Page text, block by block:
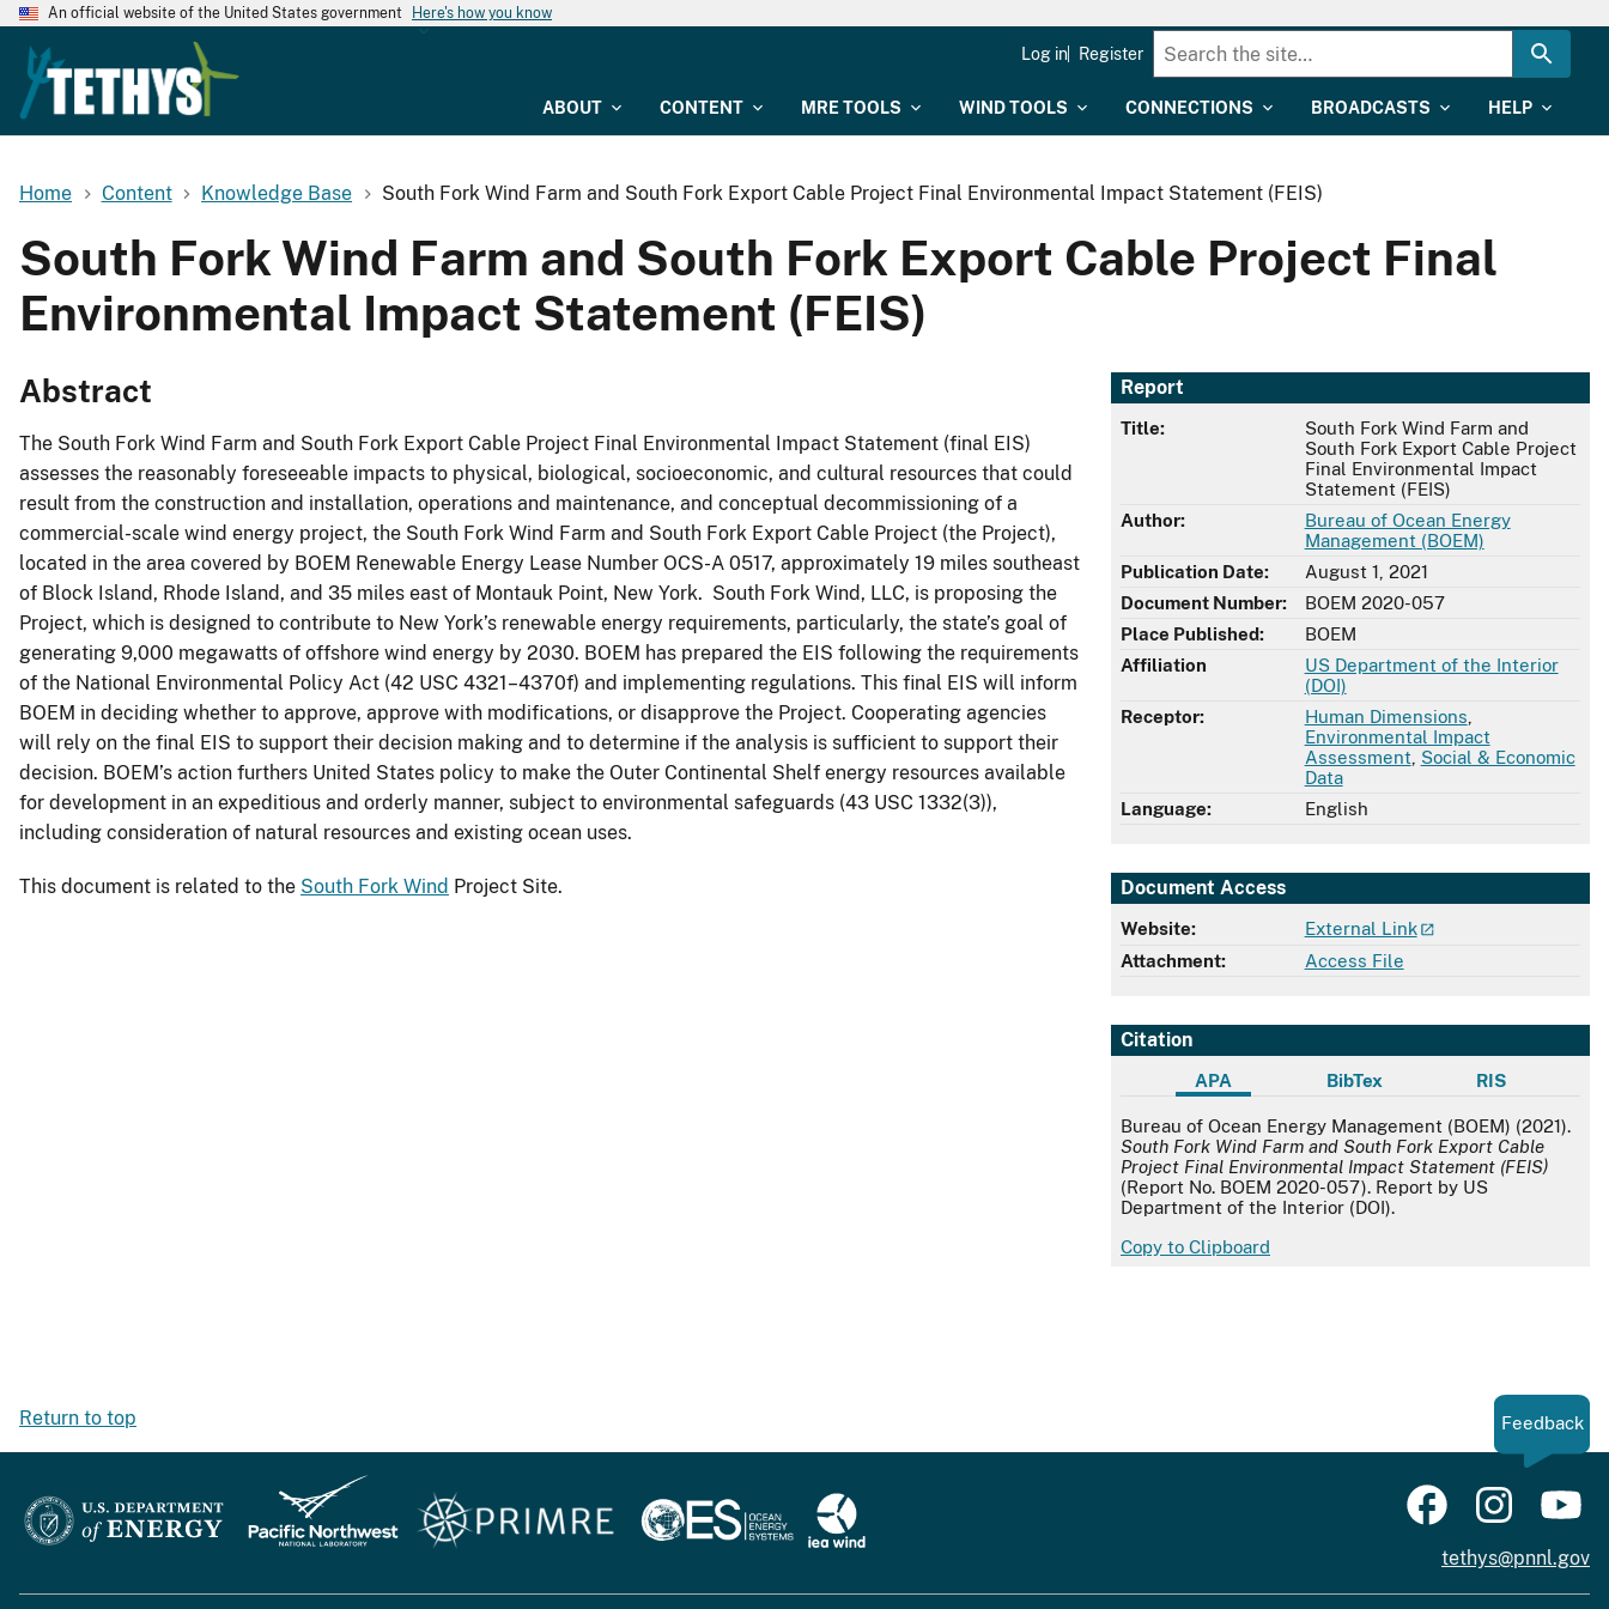
An official website of the United States government Here's how you know
ABOUT CONTENT MRE TOOLS WIND TOOLS CONNECTIONS BROADCASTS HELP
Log in Register
Home Content Knowledge Base South Fork Wind Farm and South Fork Export Cable Project Final Environmental Impact Statement (FEIS)
South Fork Wind Farm and South Fork Export Cable Project Final
Environmental Impact Statement (FEIS)
Report
Title:
South Fork Wind Farm and
South Fork Export Cable Project
Final Environmental Impact
Statement (FEIS)
Author:
Bureau of Ocean Energy
Management (BOEM)
Publication Date:
August 1, 2021
Document Number:
BOEM 2020-057
Place Published:
BOEM
Affiliation
US Department of the Interior
(DOI)
Receptor:
Human Dimensions
Environmental Impact
Assessment Social & Economic
Data
Language:
English
Document Access
Website:
External Link
Attachment:
Access File
Citation
APA BibTex RIS
APA
Bureau of Ocean Energy Management (BOEM) (2021).
South Fork Wind Farm and South Fork Export Cable
Project Final Environmental Impact Statement (FEIS)
(Report No. BOEM 2020-057). Report by US
Department of the Interior (DOI).
Copy to Clipboard
Abstract
The South Fork Wind Farm and South Fork Export Cable Project Final Environmental Impact Statement (final EIS)
assesses the reasonably foreseeable impacts to physical, biological, socioeconomic, and cultural resources that could
result from the construction and installation, operations and maintenance, and conceptual decommissioning of a
commercial-scale wind energy project, the South Fork Wind Farm and South Fork Export Cable Project (the Project),
located in the area covered by BOEM Renewable Energy Lease Number OCS-A 0517, approximately 19 miles southeast
of Block Island, Rhode Island, and 35 miles east of Montauk Point, New York. South Fork Wind, LLC, is proposing the
Project, which is designed to contribute to New York’s renewable energy requirements, particularly, the state’s goal of
generating 9,000 megawatts of offshore wind energy by 2030. BOEM has prepared the EIS following the requirements
of the National Environmental Policy Act (42 USC 4321–4370f) and implementing regulations. This final EIS will inform
BOEM in deciding whether to approve, approve with modifications, or disapprove the Project. Cooperating agencies
will rely on the final EIS to support their decision making and to determine if the analysis is sufficient to support their
decision. BOEM’s action furthers United States policy to make the Outer Continental Shelf energy resources available
for development in an expeditious and orderly manner, subject to environmental safeguards (43 USC 1332(3)),
including consideration of natural resources and existing ocean uses.
This document is related to the South Fork Wind Project Site.
Return to top Feedback
tethys@pnnl.gov